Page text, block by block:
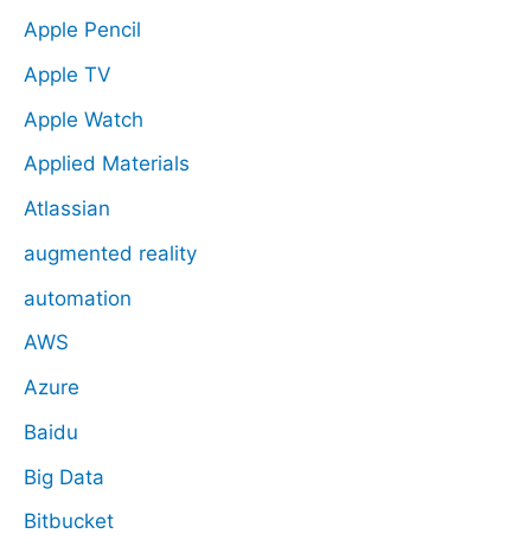
Apple Pencil
Apple TV
Apple Watch
Applied Materials
Atlassian
augmented reality
automation
AWS
Azure
Baidu
Big Data
Bitbucket